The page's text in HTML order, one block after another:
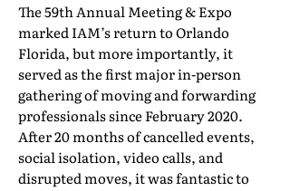
The 59th Annual Meeting & Expo
marked IAM’s return to Orlando
Florida, but more importantly, it
served as the first major in-person
gathering of moving and forwarding
professionals since February 2020.
After 20 months of cancelled events,
social isolation, video calls, and
disrupted moves, it was fantastic to